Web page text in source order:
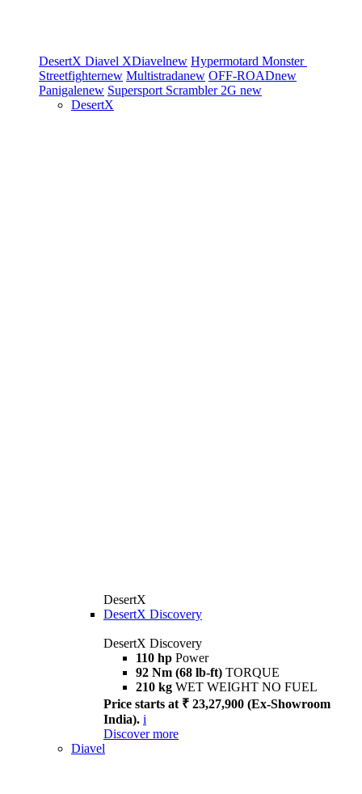
DesertX Diavel XDiavelnew Hypermotard Monster
Streetfighternew Multistradanew OFF-ROADnew
Panigalenew Supersport Scrambler 2G new
DesertX
DesertX
DesertX Discovery
DesertX Discovery
110 hp Power
92 Nm (68 lb-ft) TORQUE
210 kg WET WEIGHT NO FUEL
Price starts at ₹ 23,27,900 (Ex-Showroom
India). i
Discover more
Diavel